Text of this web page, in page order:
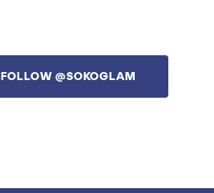
FOLLOW @SOKOGLAM